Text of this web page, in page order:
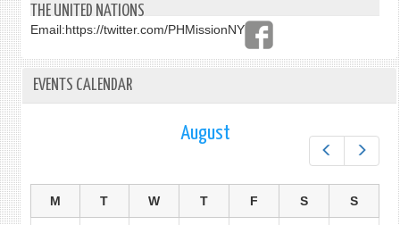
THE UNITED NATIONS
Email:https://twitter.com/PHMissionNY
EVENTS CALENDAR
August
M T W T F S S